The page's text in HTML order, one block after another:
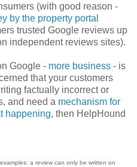
(with good reason -
by the property portal
trusted Google reviews up
independent reviews sites).
Google - more business - is
that your customers
factually incorrect or
and need a mechanism for
happening, then HelpHound
a review can only be written on